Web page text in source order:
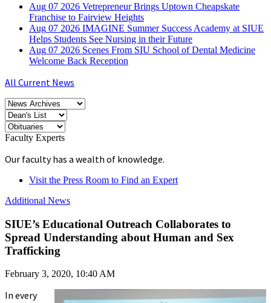
Aug 07 2026 Vetrepreneur Brings Uptown Cheapskate
Franchise to Fairview Heights
Aug 07 2026 IMAGINE Summer Success Academy at SIUE
Helps Students See Nursing in their Future
Aug 07 2026 Scenes From SIU School of Dental Medicine
Welcome Back Reception
All Current News
Faculty Experts
Our faculty has a wealth of knowledge.
Visit the Press Room to Find an Expert
Additional News
SIUE’s Educational Outreach Collaborates to
Spread Understanding about Human and Sex
Trafficking
February 3, 2020, 10:40 AM
In every